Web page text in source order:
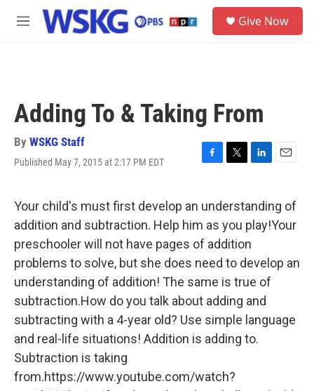
Skip to main content
M
Give Now
Adding To & Taking From
By WSKG Staff
Published May 7, 2015 at 2:17 PM EDT
F
e
b
o
o
k
T
t
t
e
r
L
k
e
d
I
n
E
i
l
Your child's must first develop an understanding of
addition and subtraction. Help him as you play!Your
preschooler will not have pages of addition
problems to solve, but she does need to develop an
understanding of addition! The same is true of
subtraction.How do you talk about adding and
subtracting with a 4-year old? Use simple language
and real-life situations! Addition is adding to.
Subtraction is taking
from.https://www.youtube.com/watch?